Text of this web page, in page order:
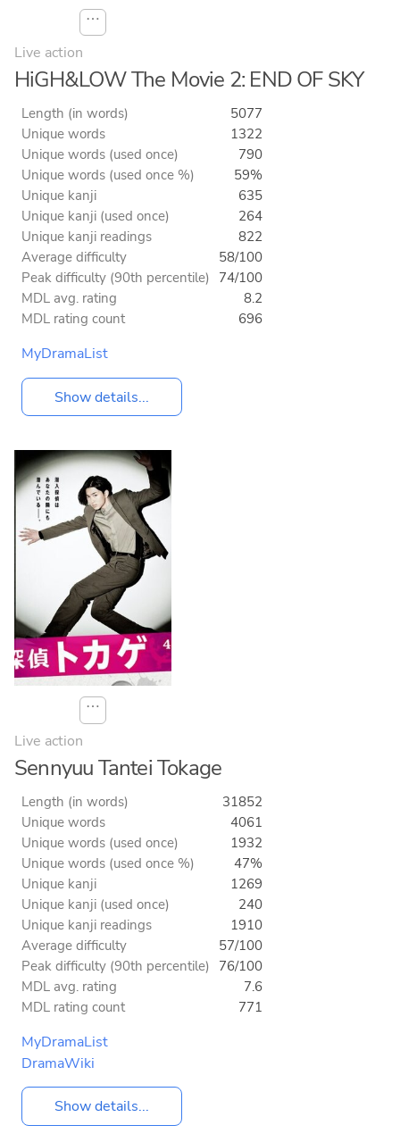
⋯
Live action
HiGH&LOW The Movie 2: END OF SKY
Length (in words)
5077
Unique words
1322
Unique words (used once)
790
Unique words (used once %)
59%
Unique kanji
635
Unique kanji (used once)
264
Unique kanji readings
822
Average difficulty
58/100
Peak difficulty (90th percentile) 74/100
MDL avg. rating
8.2
MDL rating count
696
MyDramaList
Show details...
⋯
Live action
Sennyuu Tantei Tokage
Length (in words)
31852
Unique words
4061
Unique words (used once)
1932
Unique words (used once %)
47%
Unique kanji
1269
Unique kanji (used once)
240
Unique kanji readings
1910
Average difficulty
57/100
Peak difficulty (90th percentile) 76/100
MDL avg. rating
7.6
MDL rating count
771
MyDramaList
DramaWiki
Show details...